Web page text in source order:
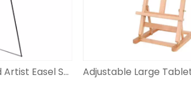
Portable Metal Tripod Artist Easel Stand